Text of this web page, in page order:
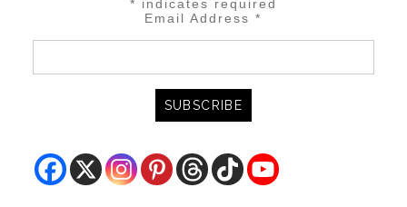
* indicates required
Email Address*